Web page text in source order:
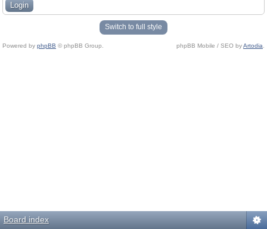
Switch to full style
Powered by phpBB © phpBB Group. phpBB Mobile / SEO byArtodia
Board index